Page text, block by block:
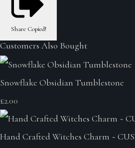
Share Copied!
Customers Also Bought
Snowflake Obsidian Tumblestone
£2.00
Hand Crafted Witches Charm ~